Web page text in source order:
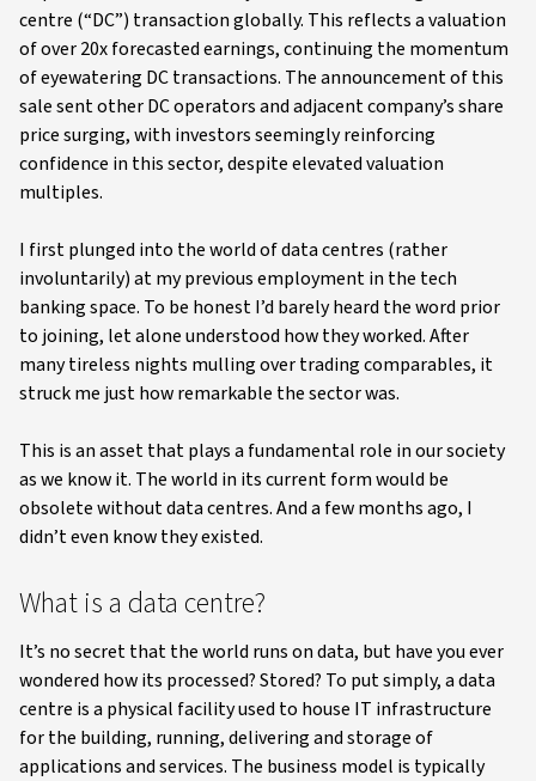
centre (“DC”) transaction globally. This reflects a valuation
of over 20x forecasted earnings, continuing the momentum
of eyewatering DC transactions. The announcement of this
sale sent other DC operators and adjacent company’s share
price surging, with investors seemingly reinforcing
confidence in this sector, despite elevated valuation
multiples.
I first plunged into the world of data centres (rather
involuntarily) at my previous employment in the tech
banking space. To be honest I’d barely heard the word prior
to joining, let alone understood how they worked. After
many tireless nights mulling over trading comparables, it
struck me just how remarkable the sector was.
This is an asset that plays a fundamental role in our society
as we know it. The world in its current form would be
obsolete without data centres. And a few months ago, I
didn’t even know they existed.
What is a data centre?
It’s no secret that the world runs on data, but have you ever
wondered how its processed? Stored? To put simply, a data
centre is a physical facility used to house IT infrastructure
for the building, running, delivering and storage of
applications and services. The business model is typically